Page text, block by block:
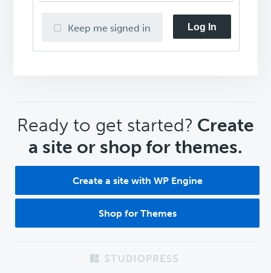
Keep me signed in Log In
CTA
Ready to get started? Create
a site or shop for themes.
Create a site with WP Engine
Shop for Themes